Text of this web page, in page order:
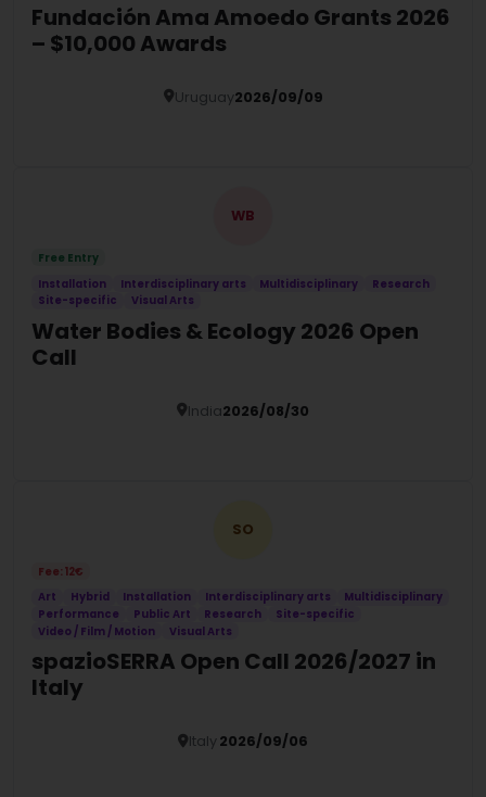
Fundación Ama Amoedo Grants 2026
– $10,000 Awards
Uruguay2026/09/09
WB
Free Entry
Installation
Interdisciplinary arts Multidisciplinary
Research
Site-specific
Visual Arts
Water Bodies & Ecology 2026 Open
Call
India2026/08/30
SO
Fee: 12€
Art
Hybrid Installation Interdisciplinary arts
Multidisciplinary
Performance
Public Art Research
Site-specific
Video / Film / Motion
Visual Arts
spazioSERRA Open Call 2026/2027 in
Italy
Italy2026/09/06